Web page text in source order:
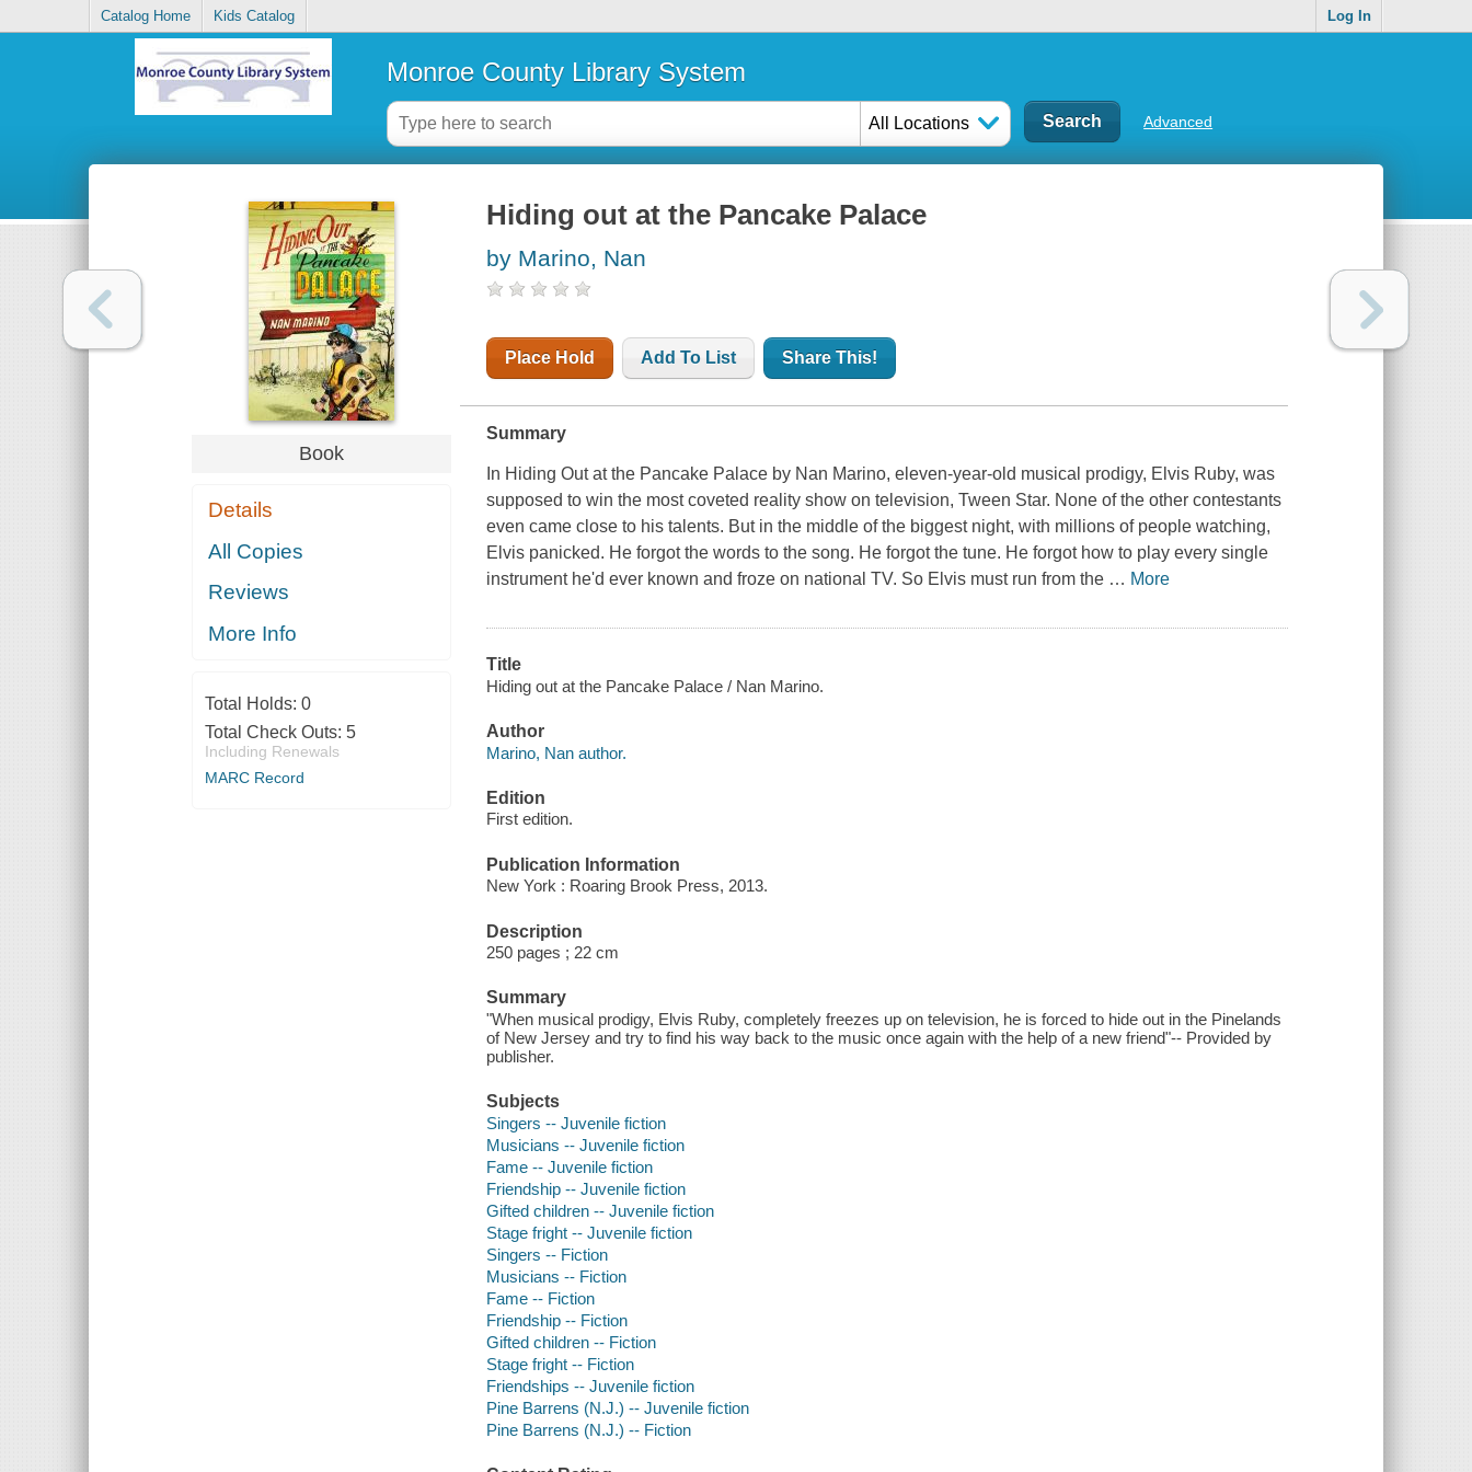
Catalog Home Kids Catalog Log In
Monroe County Library System
All Locations Advanced
Book
Details
All Copies
Reviews
More Info
Total Holds: 0
Total Check Outs: 5
Including Renewals
MARC Record
Hiding out at the Pancake Palace
by Marino, Nan
Place Hold Add To List Share This!
Summary
In Hiding Out at the Pancake Palace by Nan Marino, eleven-year-old musical prodigy, Elvis Ruby, was
supposed to win the most coveted reality show on television,Tween Star. None of the other contestants
even came close to his talents. But in the middle of the biggest night, with millions of people watching,
Elvis panicked. He forgot the words to the song. He forgot the tune. He forgot how to play every single
instrument he'd ever known and froze on national TV. So Elvis must run from the … More
Title
Hiding out at the Pancake Palace / Nan Marino.
Author
Marino, Nan author.
Edition
First edition.
Publication Information
New York : Roaring Brook Press, 2013.
Description
250 pages ; 22 cm
Summary
"When musical prodigy, Elvis Ruby, completely freezes up on television, he is forced to hide out in the Pinelands
of New Jersey and try to find his way back to the music once again with the help of a new friend"-- Provided by
publisher.
Subjects
Singers -- Juvenile fiction
Musicians -- Juvenile fiction
Fame -- Juvenile fiction
Friendship -- Juvenile fiction
Gifted children -- Juvenile fiction
Stage fright -- Juvenile fiction
Singers -- Fiction
Musicians -- Fiction
Fame -- Fiction
Friendship -- Fiction
Gifted children -- Fiction
Stage fright -- Fiction
Friendships -- Juvenile fiction
Pine Barrens (N.J.) -- Juvenile fiction
Pine Barrens (N.J.) -- Fiction